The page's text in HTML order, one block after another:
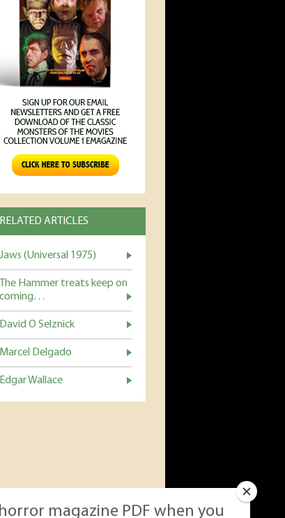
RELATED ARTICLES
Jaws (Universal 1975)
The Hammer treats keep on
coming…
David O Selznick
Marcel Delgado
Edgar Wallace
horror magazine PDF when you